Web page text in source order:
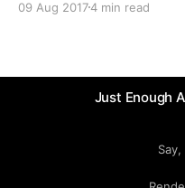
Vintage Hardware -
09 Aug 20174 min read
Just Enough